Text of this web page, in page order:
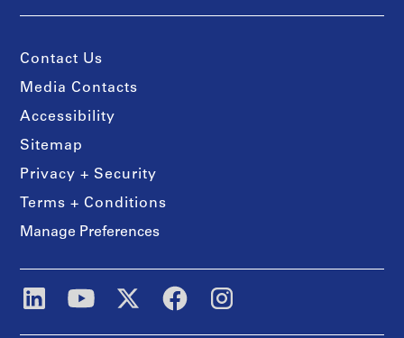
Contact Us
Media Contacts
Accessibility
Sitemap
Privacy + Security
Terms + Conditions
Manage Preferences